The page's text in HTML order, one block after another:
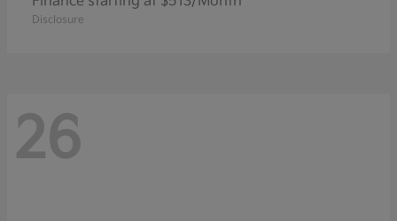
Disclosure
26